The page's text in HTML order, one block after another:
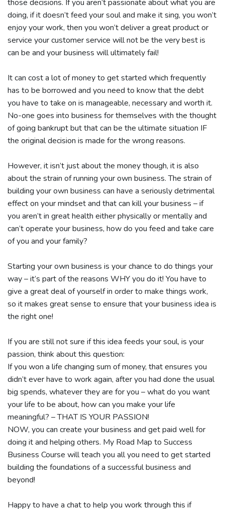
those decisions. If you aren’t passionate about what you are
doing, if it doesn’t feed your soul and make it sing, you won’t
enjoy your work, then you won’t deliver a great product or
service your customer service will not be the very best is
can be and your business will ultimately fail!
It can cost a lot of money to get started which frequently
has to be borrowed and you need to know that the debt
you have to take on is manageable, necessary and worth it.
No-one goes into business for themselves with the thought
of going bankrupt but that can be the ultimate situation IF
the original decision is made for the wrong reasons.
However, it isn’t just about the money though, it is also
about the strain of running your own business. The strain of
building your own business can have a seriously detrimental
effect on your mindset and that can kill your business – if
you aren’t in great health either physically or mentally and
can’t operate your business, how do you feed and take care
of you and your family?
Starting your own business is your chance to do things your
way – it’s part of the reasons WHY you do it! You have to
give a great deal of yourself in order to make things work,
so it makes great sense to ensure that your business idea is
the right one!
If you are still not sure if this idea feeds your soul, is your
passion, think about this question:
If you won a life changing sum of money, that ensures you
didn’t ever have to work again, after you had done the usual
big spends, whatever they are for you – what do you want
your life to be about, how can you make your life
meaningful? – THAT IS YOUR PASSION!
NOW, you can create your business and get paid well for
doing it and helping others. My Road Map to Success
Business Course will teach you all you need to get started
building the foundations of a successful business and
beyond!
Happy to have a chat to help you work through this if